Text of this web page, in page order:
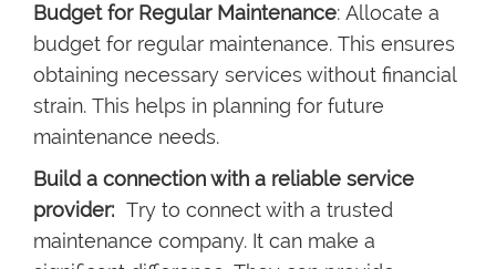
Budget for Regular Maintenance: Allocate a
budget for regular maintenance. This ensures
obtaining necessary services without financial
strain. This helps in planning for future
maintenance needs.
Build a connection with a reliable service
provider: Try to connect with a trusted
maintenance company. It can make a